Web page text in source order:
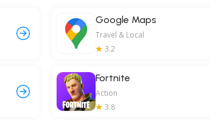
Google Maps
Travel & Local
3.2
Fortnite
Action
3.8